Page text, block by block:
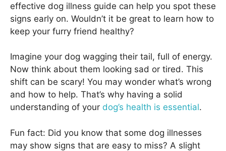
effective dog illness guide can help you spot these
signs early on. Wouldn’t it be great to learn how to
keep your furry friend healthy?
Imagine your dog wagging their tail, full of energy.
Now think about them looking sad or tired. This
shift can be scary! You may wonder what’s wrong
and how to help. That’s why having a solid
understanding of your dog’s health is essential.
Fun fact: Did you know that some dog illnesses
may show signs that are easy to miss? A slight